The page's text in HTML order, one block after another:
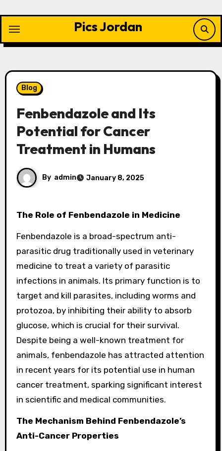
content
Pics Jordan
Blog
Fenbendazole and Its
Potential for Cancer
Treatment in Humans
By admin January 8, 2025
The Role of Fenbendazole in Medicine
Fenbendazole is a broad-spectrum anti-
parasitic drug traditionally used in veterinary
medicine to treat a variety of parasitic
infections in animals. Its primary function is to
target and kill parasites, including worms and
protozoa, by inhibiting their ability to absorb
glucose, which is crucial for their survival.
Despite being a well-known treatment for
animals, fenbendazole has attracted attention
in recent years for its potential use in human
cancer treatment, sparking significant interest
in scientific and medical communities.
The Mechanism Behind Fenbendazole’s
Anti-Cancer Properties